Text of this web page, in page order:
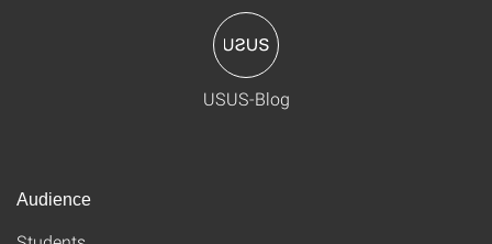
USUS-Blog
Audience